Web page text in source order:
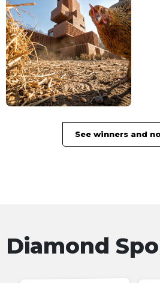
See winners and
Diamond